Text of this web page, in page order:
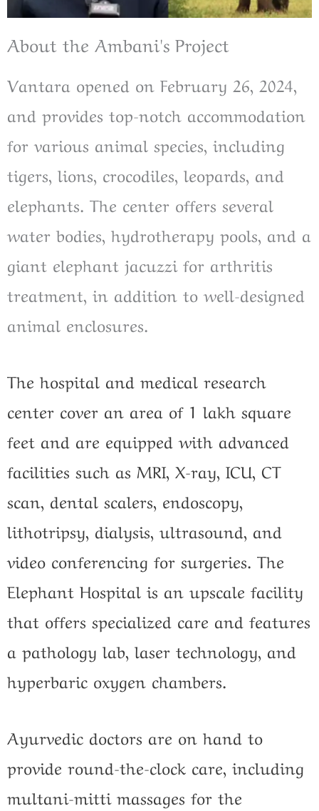
About the Ambani's Project
Vantara opened on February 26, 2024,
and provides top-notch accommodation
for various animal species, including
tigers, lions, crocodiles, leopards, and
elephants. The center offers several
water bodies, hydrotherapy pools, and a
giant elephant jacuzzi for arthritis
treatment, in addition to well-designed
animal enclosures.
The hospital and medical research
center cover an area of 1 lakh square
feet and are equipped with advanced
facilities such as MRI, X-ray, ICU, CT
scan, dental scalers, endoscopy,
lithotripsy, dialysis, ultrasound, and
video conferencing for surgeries. The
Elephant Hospital is an upscale facility
that offers specialized care and features
a pathology lab, laser technology, and
hyperbaric oxygen chambers.
Ayurvedic doctors are on hand to
provide round-the-clock care, including
multani-mitti massages for the